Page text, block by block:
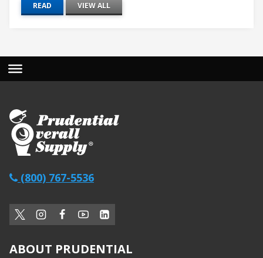
READ VIEW ALL
(800) 767-5536
ABOUT PRUDENTIAL